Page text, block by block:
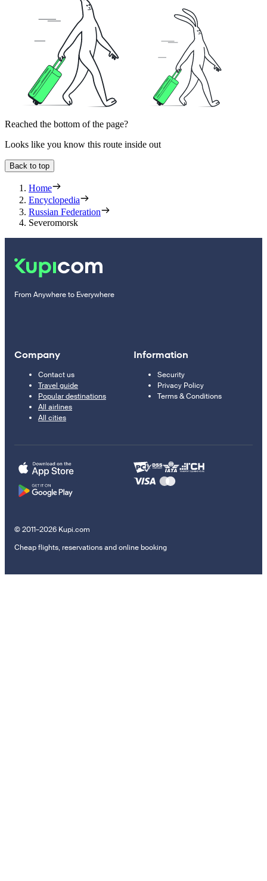
Reached the bottom of the page?
Looks like you know this route inside out
Back to top
Home
Encyclopedia
Russian Federation
Severomorsk
From Anywhere to Everywhere
Company
Contact us
Travel guide
Popular destinations
All airlines
All cities
Information
Security
Privacy Policy
Terms & Conditions
© 2011–2026 Kupi.com
Cheap flights, reservations and online booking